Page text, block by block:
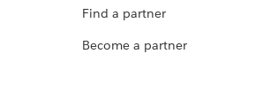
Find a partner
Become a partner